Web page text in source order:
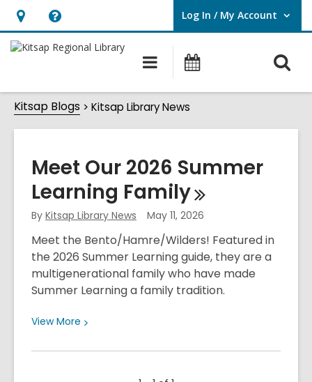
Hours
&
opens
an
overlay
Help,
opens
overlay
Log In / My Account
User Log In / My Account.
Main
navigation
Kitsap Blogs Kitsap Library News
Kitsap
Library
News
Meet Our 2026 Summer
Learning Family
By Kitsap Library News May 11, 2026
Meet the Bento/Hamre/Wilders! Featured in
the 2026 Summer Learning guide, they are a
multigenerational family who have made
Summer Learning a family tradition.
ViewMore View
about